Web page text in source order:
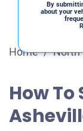
By
about your
Home / North
How